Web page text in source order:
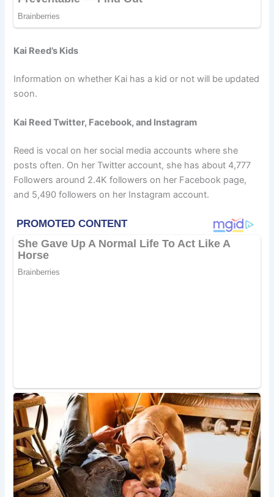
Kai Reed’s Kids
Information on whether Kai has a kid or not will be updated
soon.
Kai Reed Twitter, Facebook, and Instagram
Reed is vocal on her social media accounts where she
posts often. On her Twitter account, she has about 4,777
Followers around 2.4K followers on her Facebook page,
and 5,490 followers on her Instagram account.